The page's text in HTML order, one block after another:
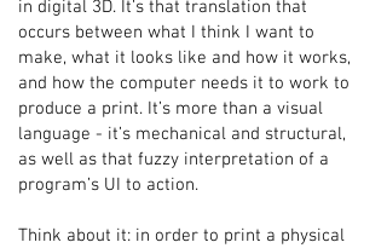
in digital 3D. It’s that translation that
occurs between what I think I want to
make, what it looks like and how it works,
and how the computer needs it to work to
produce a print. It’s more than a visual
language - it’s mechanical and structural,
as well as that fuzzy interpretation of a
program’s UI to action.
Think about it: in order to print a physical